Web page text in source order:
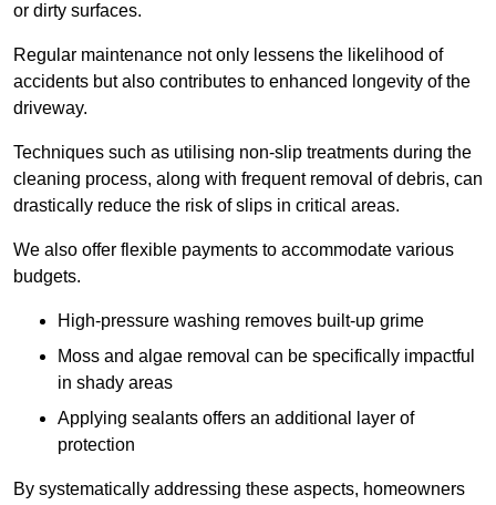
or dirty surfaces.
Regular maintenance not only lessens the likelihood of
accidents but also contributes to enhanced longevity of the
driveway.
Techniques such as utilising non-slip treatments during the
cleaning process, along with frequent removal of debris, can
drastically reduce the risk of slips in critical areas.
We also offer flexible payments to accommodate various
budgets.
High-pressure washing removes built-up grime
Moss and algae removal can be specifically impactful
in shady areas
Applying sealants offers an additional layer of
protection
By systematically addressing these aspects, homeowners